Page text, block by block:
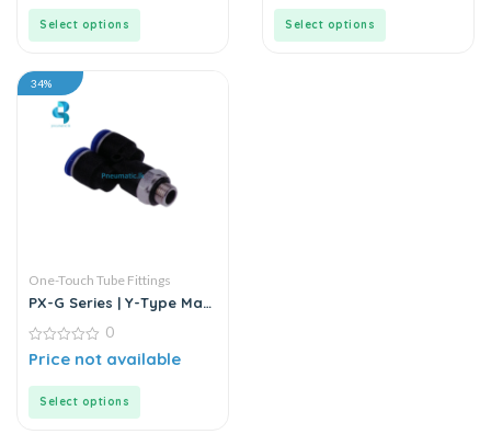
Select options Select options
34%
One-Touch Tube Fittings
PX-G Series | Y-Type Male
0
out
0
Price not available
Select options